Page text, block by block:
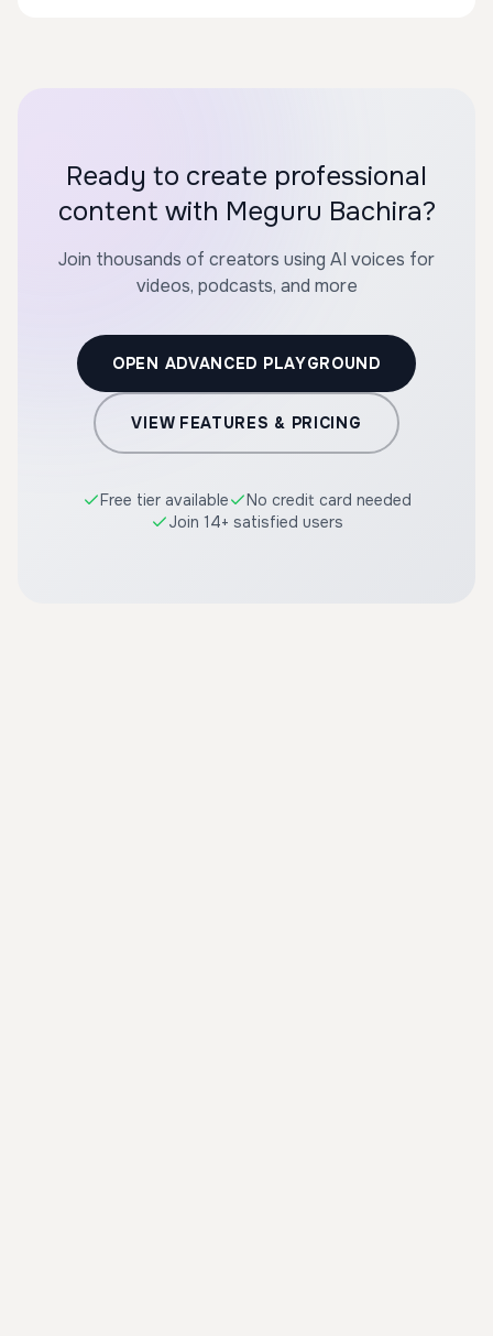
Ready to create professional
content with Meguru Bachira?
Join thousands of creators using AI voices for
videos, podcasts, and more
OPEN ADVANCED PLAYGROUND
VIEW FEATURES & PRICING
Free tier available
No credit card needed
Join 14+ satisfied users